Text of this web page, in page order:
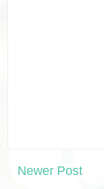
Newer Post